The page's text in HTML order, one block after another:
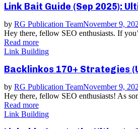
Link Bait Guide (Sep 2025):
by RG Publication TeamNovember 9,
Hey there, fellow SEO enthusiasts. If
Read more
Link Building
Backlinkos 170+ Strategies
by RG Publication TeamNovember 9,
Hey there, fellow SEO enthusiasts! As
Read more
Link Building